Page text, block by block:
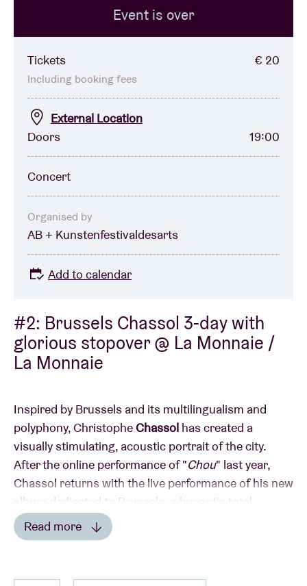
BRDCST
ABtv
Concert voucher
About AB
Contact
#2: Brussels Chassol 3-day with
glorious stopover @ La Monnaie /
La Monnaie
Inspired by Brussels and its multilingualism and
polyphony, ChristopheChassol has created a
visually stimulating, acoustic portrait of the city.
After the online performance of "Chou" last year,
Chassol returns with the live performance of his new
album dedicated to Brussels: a hypnotic total
experience with video and musicians.
known around the world through his albums,
Read more
Event is over
Tickets € 20
Including booking fees
External Location
Doors
19:00
Concert
Organised by
AB + Kunstenfestivaldesarts
Add to calendar